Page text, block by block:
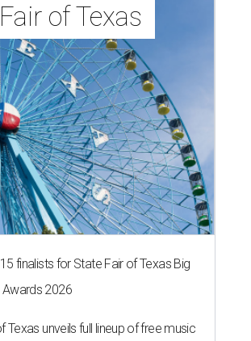
of Texas
finalists for State Fair of Texas Big
Awards 2026
Texas unveils full lineup of free music